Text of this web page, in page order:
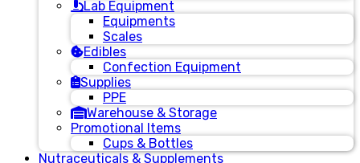
Lab Equipment
Equipments
Scales
Edibles
Confection Equipment
Supplies
PPE
Warehouse & Storage
Promotional Items
Cups & Bottles
Nutraceuticals & Supplements